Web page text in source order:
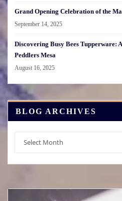
Grand Opening Celebration of the
September 14, 2025
Discovering Busy Bees Tupperware:
Peddlers Mesa
August 16, 2025
BLOG ARCHIVES